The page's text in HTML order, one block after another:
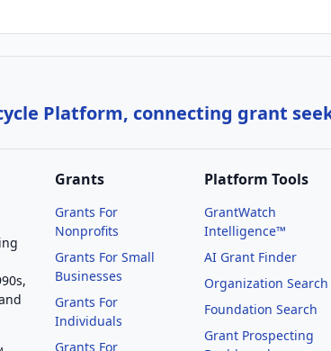
Platform, connecting grant
Grants
Grants For
Nonprofits
Grants For Small
Businesses
Grants For
Individuals
Grants For
Platform Tools
GrantWatch
Intelligence™
AI Grant Finder
Organization Search
Foundation Search
Grant Prospecting